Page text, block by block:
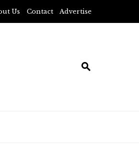
Us Contact Advertise